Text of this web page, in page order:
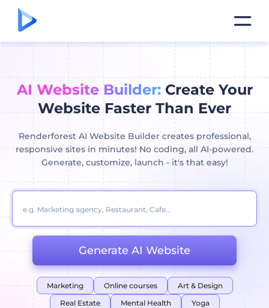
AI Website Builder:Create Your
Website Faster Than Ever
Renderforest AI Website Builder creates professional,
responsive sites in minutes! No coding, all AI-powered.
Generate, customize, launch - it's that easy!
Generate AI Website
Marketing Online courses
Art & Design
Real Estate
Mental Health Yoga